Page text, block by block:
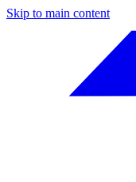
Skip to main content